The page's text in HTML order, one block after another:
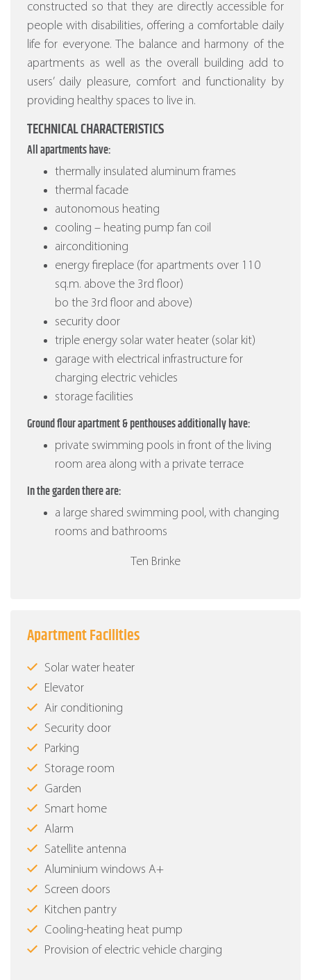
constructed so that they are directly accessible for
people with disabilities, offering a comfortable daily
life for everyone. The balance and harmony of the
apartments as well as the overall building add to
users’ daily pleasure, comfort and functionality by
providing healthy spaces to live in.
TECHNICAL CHARACTERISTICS
All apartments have:
thermally insulated aluminum frames
thermal facade
autonomous heating
cooling – heating pump fan coil
airconditioning
energy fireplace (for apartments over 110
sq.m. above the 3rd floor)
bo the 3rd floor and above)
security door
triple energy solar water heater (solar kit)
garage with electrical infrastructure for
charging electric vehicles
storage facilities
Ground flour apartment & penthouses additionally have:
private swimming pools in front of the living
room area along with a private terrace
In the garden there are:
a large shared swimming pool, with changing
rooms and bathrooms
Ten Brinke
Apartment Facilities
Solar water heater
Elevator
Air conditioning
Security door
Parking
Storage room
Garden
Smart home
Alarm
Satellite antenna
Aluminium windows Α+
Screen doors
Kitchen pantry
Cooling-heating heat pump
Provision of electric vehicle charging